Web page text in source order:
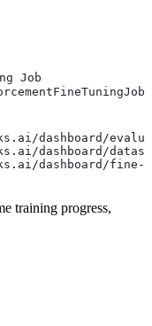
Job
dashboard/
dashboard/
dashboard/fine-
training progress,